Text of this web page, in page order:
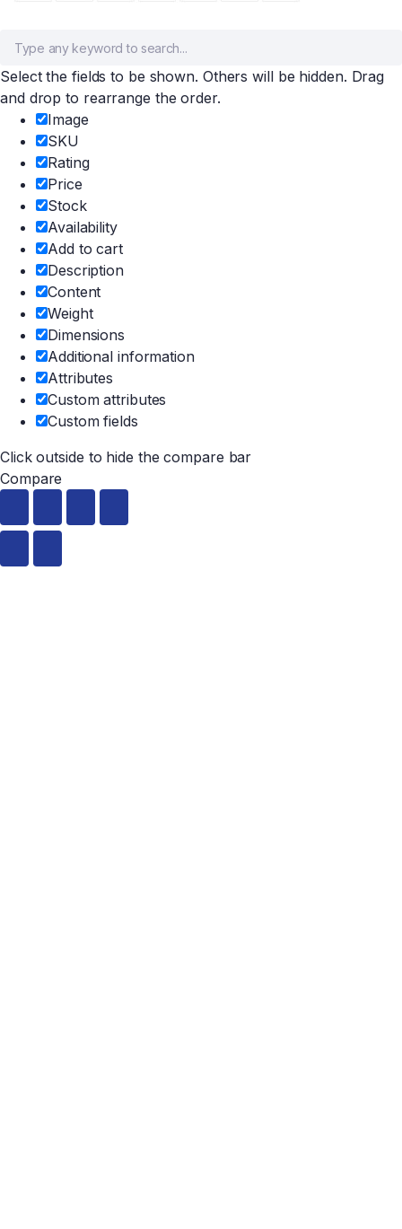
Select the fields to be shown. Others will be hidden. Drag
and drop to rearrange the order.
Image
SKU
Rating
Price
Stock
Availability
Add to cart
Description
Content
Weight
Dimensions
Additional information
Attributes
Custom attributes
Custom fields
Click outside to hide the compare bar
Compare